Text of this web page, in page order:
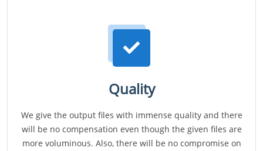
Quality
We give the output files with immense quality and there
will be no compensation even though the given files are
more voluminous. Also, there will be no compromise on